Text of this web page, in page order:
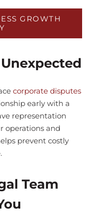
GROWTH
corporate disputes
early with a
representation
operations and
prevent costly
Team